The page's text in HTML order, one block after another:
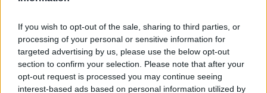
If you wish to opt-out of the sale, sharing to third parties, or
processing of your personal or sensitive information for
targeted advertising by us, please use the below opt-out
section to confirm your selection. Please note that after your
opt-out request is processed you may continue seeing
interest-based ads based on personal information utilized by
6 ZDJĘĆ
NOWOŚCI I PREMIERY
ORA wchodzi do Polski i
18 ZDJĘĆ
OPINIE
Ponad 30 firm to wciąż